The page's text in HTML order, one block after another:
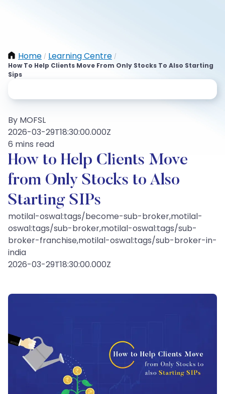
Home / Learning Centre /
How To Help Clients Move From Only Stocks To Also Starting
Sips
By MOFSL
2026-03-29T18:30:00.000Z
6 mins read
How to Help Clients Move
from Only Stocks to Also
Starting SIPs
motilal-oswal:tags/become-sub-broker,motilal-
oswal:tags/sub-broker,motilal-oswal:tags/sub-
broker-franchise,motilal-oswal:tags/sub-broker-in-
india
2026-03-29T18:30:00.000Z